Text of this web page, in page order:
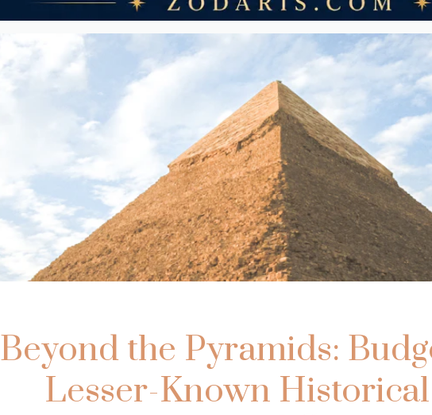
Beyond the Pyramids:
Lesser-Known